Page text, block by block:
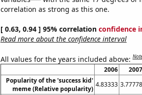
correlation as strong as this one.
[ 0.63, 0.94 ] 95% correlation confidence
Read more about the confidence interval
All values for the years included above:
2006 2007
Popularity of the 'success kid'
meme (Relative popularity)
4.83333 3.77778